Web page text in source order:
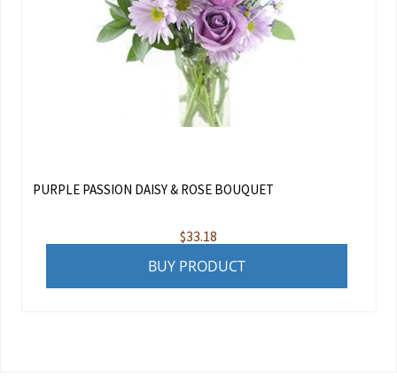
PURPLE PASSION DAISY & ROSE BOUQUET
$33.18
BUY PRODUCT